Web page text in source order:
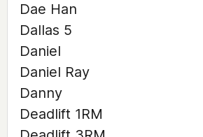
Dae Han
Dallas 5
Daniel
Daniel Ray
Danny
Deadlift 1RM